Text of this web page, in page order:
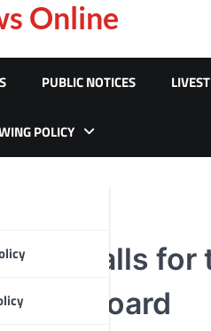
Online
PUBLIC NOTICES
POLICY
calls
board